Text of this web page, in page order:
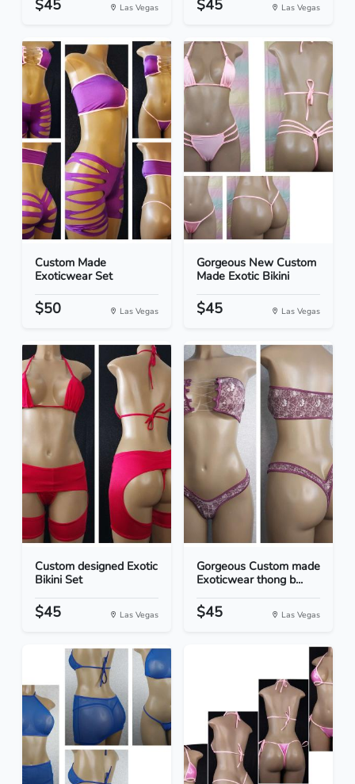
$45 Las Vegas $45 Las Vegas
Custom Made
Exoticwear Set
$50 Las Vegas
Gorgeous New Custom
Made Exotic Bikini
$45 Las Vegas
Custom designed Exotic
Bikini Set
$45 Las Vegas
Gorgeous Custom made
Exoticwear thong b...
$45 Las Vegas